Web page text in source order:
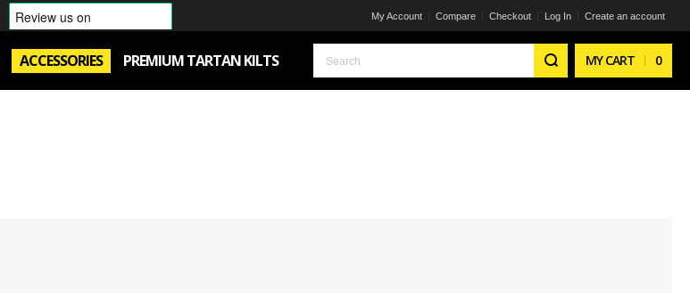
My Account Compare Checkout Log In Create an account
ACCESSORIES PREMIUM TARTAN KILTS Search
MY CART 0